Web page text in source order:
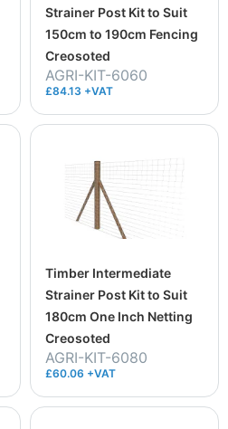
Strainer Post Kit to Suit
150cm to 190cm Fencing
Creosoted
AGRI-KIT-6060
£84.13 +VAT
Timber Intermediate
Strainer Post Kit to Suit
180cm One Inch Netting
Creosoted
AGRI-KIT-6080
£60.06 +VAT